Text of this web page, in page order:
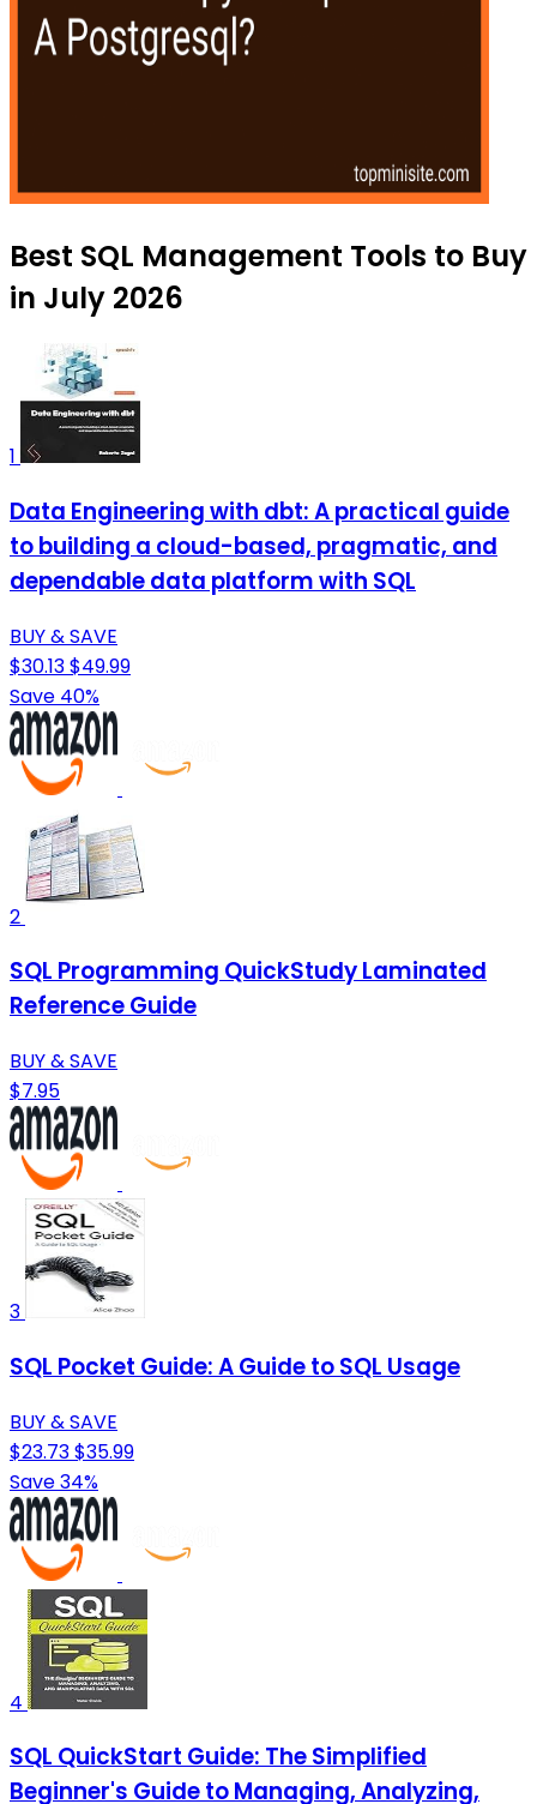
Best SQL Management Tools to Buy
in July 2026
1
Data Engineering with dbt: A practical guide
to building a cloud-based, pragmatic, and
dependable data platform with SQL
BUY & SAVE
$30.13$49.99
Save 40%
2
SQL Programming QuickStudy Laminated
Reference Guide
BUY & SAVE
$7.95
3
SQL Pocket Guide: A Guide to SQL Usage
BUY & SAVE
$23.73$35.99
Save 34%
4
SQL QuickStart Guide: The Simplified
Beginner's Guide to Managing, Analyzing,